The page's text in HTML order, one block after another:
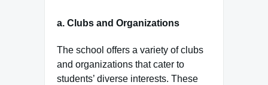
a. Clubs and Organizations
The school offers a variety of clubs
and organizations that cater to
students’ diverse interests. These